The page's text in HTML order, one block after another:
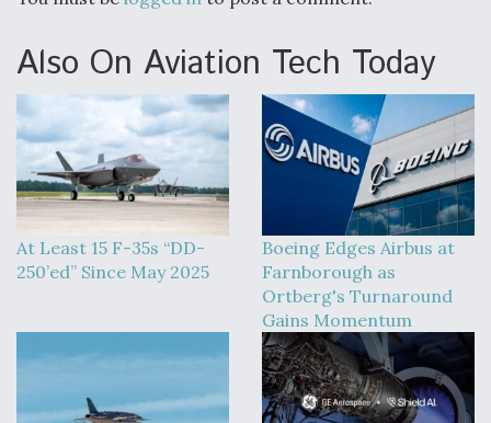
DIU And Air Force Collaborating On MQ-9A Follow-
FAA Moves to Lift Ban on Overland Supersonic
Flight
Q&A: The CEO Building Aviation's Digital Backbone
Also On Aviation Tech Today
At Least 15 F-35s “DD-
250’ed” Since May 2025
Boeing Edges Airbus at
Farnborough as
Ortberg's Turnaround
Gains Momentum